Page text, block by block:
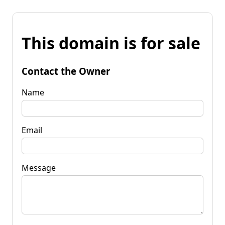
This domain is for sale
Contact the Owner
Name
Email
Message